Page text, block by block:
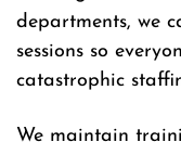
departments, we
sessions so
catastrophic
We maintain